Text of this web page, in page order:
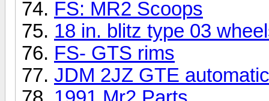
FS: MR2 Scoops
18 in. blitz type 03
FS- GTS rims
JDM 2JZ GTE